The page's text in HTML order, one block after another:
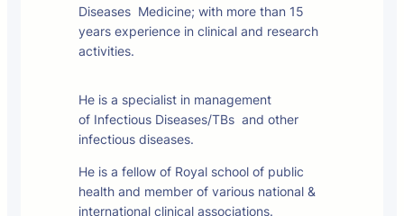
Diseases Medicine; with more than 15
years experience in clinical and research
activities.
He is a specialist in management
of Infectious Diseases/TBs and other
infectious diseases.
He is a fellow of Royal school of public
health and member of various national &
international clinical associations.